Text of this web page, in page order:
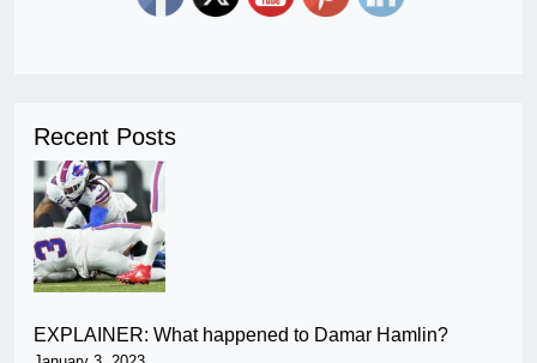
Recent Posts
EXPLAINER: What happened to Damar Hamlin?